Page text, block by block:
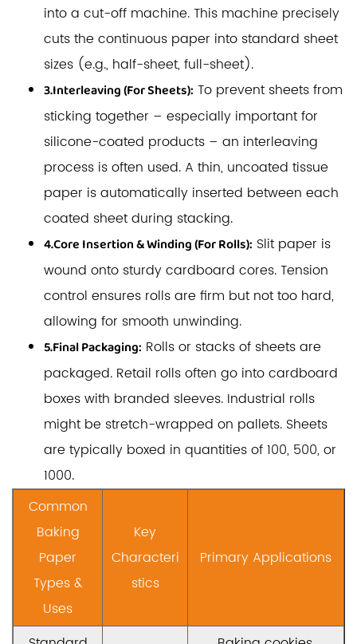
into a cut-off machine. This machine precisely
cuts the continuous paper into standard sheet
sizes (e.g., half-sheet, full-sheet).
3.Interleaving (For Sheets): To prevent sheets from
sticking together – especially important for
silicone-coated products – an interleaving
process is often used. A thin, uncoated tissue
paper is automatically inserted between each
coated sheet during stacking.
4.Core Insertion & Winding (For Rolls): Slit paper is
wound onto sturdy cardboard cores. Tension
control ensures rolls are firm but not too hard,
allowing for smooth unwinding.
5.Final Packaging: Rolls or stacks of sheets are
packaged. Retail rolls often go into cardboard
boxes with branded sleeves. Industrial rolls
might be stretch-wrapped on pallets. Sheets
are typically boxed in quantities of 100, 500, or
1000.
Common
Baking
Paper
Types &
Uses
Key
Characteri
stics
Primary Applications